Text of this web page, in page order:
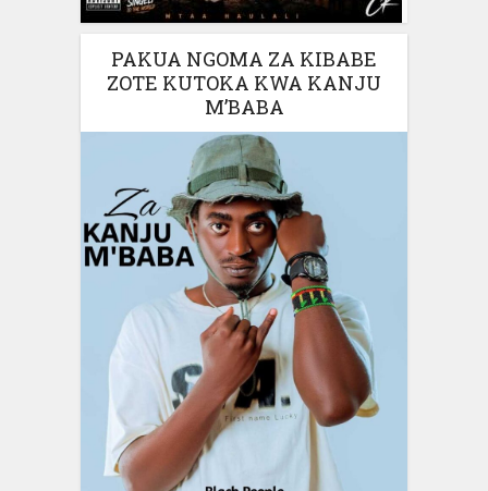
PAKUA NGOMA ZA KIBABE
ZOTE KUTOKA KWA KANJU
M’BABA